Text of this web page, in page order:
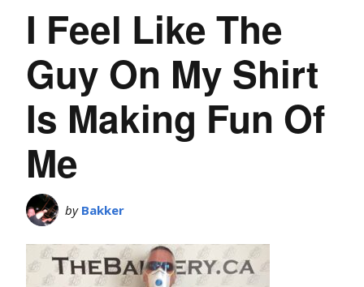
I Feel Like The
Guy On My Shirt
Is Making Fun Of
Me
by Bakker